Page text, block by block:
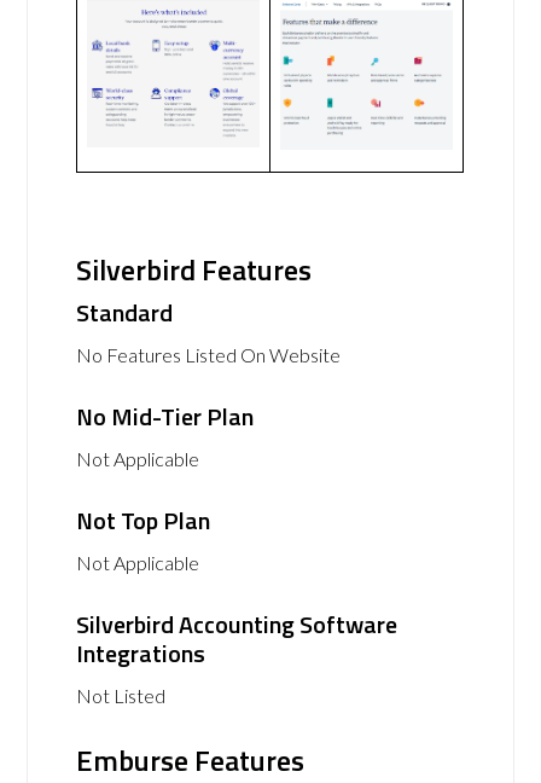
Silverbird Features
Standard
No Features Listed On Website
No Mid-Tier Plan
Not Applicable
Not Top Plan
Not Applicable
Silverbird Accounting Software
Integrations
Not Listed
Emburse Features